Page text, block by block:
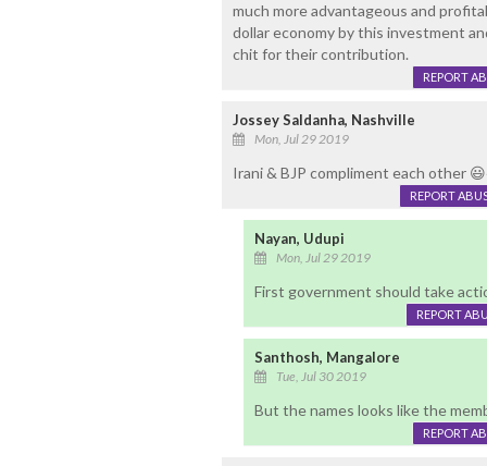
much more advantageous and
dollar economy by this investment
chit for their contribution.
REPORT
Jossey Saldanha, Nashville
Mon, Jul 29 2019
Irani & BJP compliment each other
REPORT
Nayan, Udupi
Mon, Jul 29 2019
First government should take
REPORT
Santhosh, Mangalore
Tue, Jul 30 2019
But the names looks like the
REPORT